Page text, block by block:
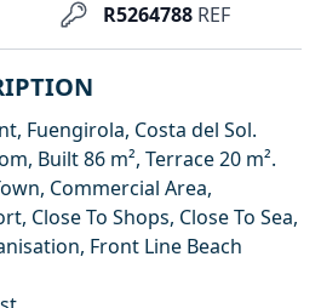
R5264788 REF
Fuengirola, Costa del Sol.
Built 86 m², Terrace 20 m².
Commercial Area,
Close To Shops, Close To Sea,
Front Line Beach